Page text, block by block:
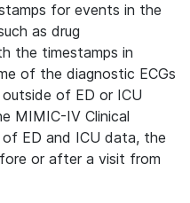
for events in the
as drug
the timestamps in
of the diagnostic ECGs
of ED or ICU
MIMIC-IV Clinical
ED and ICU data, the
or after a visit from